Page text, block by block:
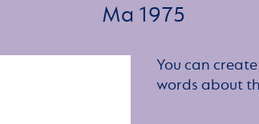
Ma 1975
You can
words about